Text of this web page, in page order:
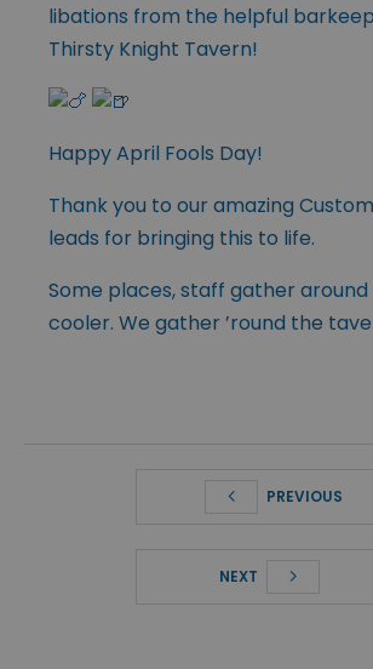
libations from the helpful
Thirsty Knight Tavern!
Happy April Fools Day!
Thank you to our amazing
leads for bringing this to life.
Some places, staff gather
cooler. We gather ’round the
PREVIOUS
NEXT